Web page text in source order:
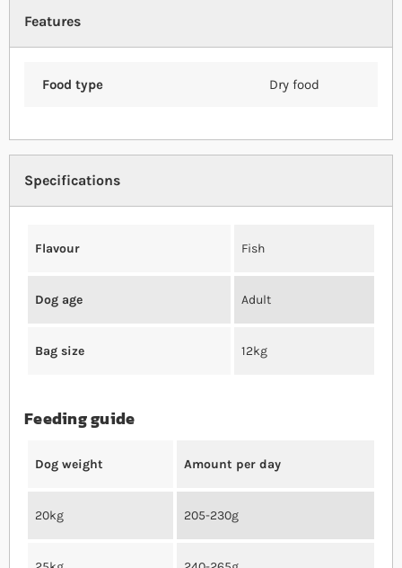
Features
Food type Dry food
Specifications
Flavour Fish
Dog age Adult
Bag size 12kg
Feeding guide
Dog weight Amount per day
20kg 205-230g